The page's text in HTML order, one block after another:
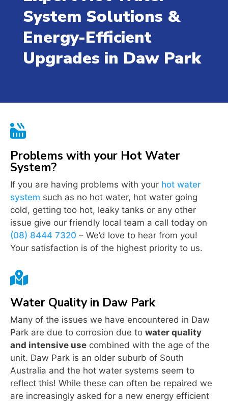
System Solutions &
Energy-Efficient
Upgrades in Daw Park

Problems with your Hot Water
System?
If you are having problems with your hot water
system such as no hot water, hot water going
cold, getting too hot, leaky tanks or any other
issue give our friendly local team a call today on
(08) 8444 7320 – We’d love to hear from you!
Your satisfaction is of the highest priority to us.

Water Quality in Daw Park
Many of the issues we have encountered in Daw
Park are due to corrosion due to water quality
and intensive use combined with the age of the
unit. Daw Park is an older suburb of South
Australia and the hot water systems seem to
reflect this! While these can often be repaired we
are increasingly asked for a new energy efficient